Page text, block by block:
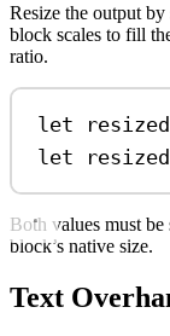
Resize the output by
block scales to fill
ratio.
let
let
Both values must
block’s native size.
Text